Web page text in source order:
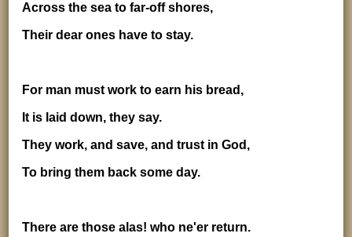
Across the sea to far-off shores,
Their dear ones have to stay.
For man must work to earn his bread,
It is laid down, they say.
They work, and save, and trust in God,
To bring them back some day.
There are those alas! who ne'er return.